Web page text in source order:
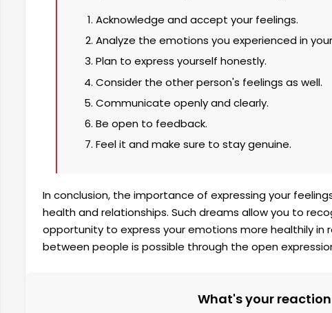
Acknowledge and accept your feelings.
Analyze the emotions you experienced in
Plan to express yourself honestly.
Consider the other person's feelings as well.
Communicate openly and clearly.
Be open to feedback.
Feel it and make sure to stay genuine.
In conclusion, the importance of expressing your
health and relationships. Such dreams allow you to
opportunity to express your emotions more healthily in
between people is possible through the open
What's your